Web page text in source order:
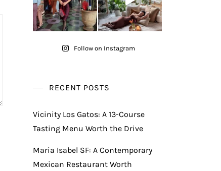
Follow on Instagram
RECENT POSTS
Vicinity Los Gatos: A 13-Course
Tasting Menu Worth the Drive
Maria Isabel SF: A Contemporary
Mexican Restaurant Worth